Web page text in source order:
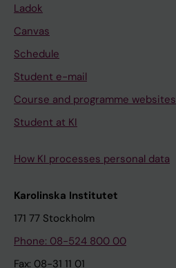
Ladok
Canvas
Schedule
Student e-mail
Course and programme websites
Student at KI
How KI processes personal data
Karolinska Institutet
171 77 Stockholm
Phone: 08-524 800 00
Fax: 08-31 11 01